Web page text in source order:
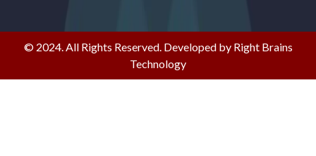
© 2024. All Rights Reserved. Developed by Right Brains
Technology